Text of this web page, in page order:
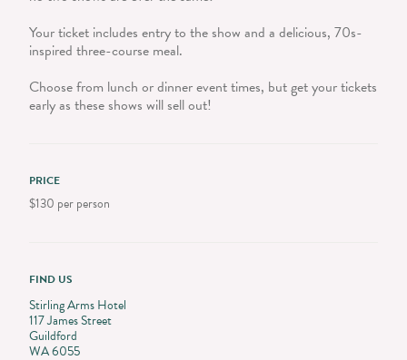
Your ticket includes entry to the show and a delicious, 70s-
inspired three-course meal.
Choose from lunch or dinner event times, but get your tickets
early as these shows will sell out!
PRICE
$130 per person
FIND US
Stirling Arms Hotel
117 James Street
Guildford
WA 6055